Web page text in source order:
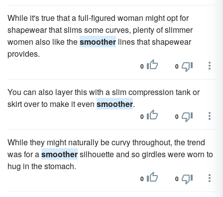
While it's true that a full-figured woman might opt for
shapewear that slims some curves, plenty of slimmer
women also like thesmoother lines that shapewear
provides.
0 0
You can also layer this with a slim compression tank or
skirt over to make it even smoother.
0 0
While they might naturally be curvy throughout, the trend
was for asmoothersilhouette and so girdles were worn to
hug in the stomach.
0 0